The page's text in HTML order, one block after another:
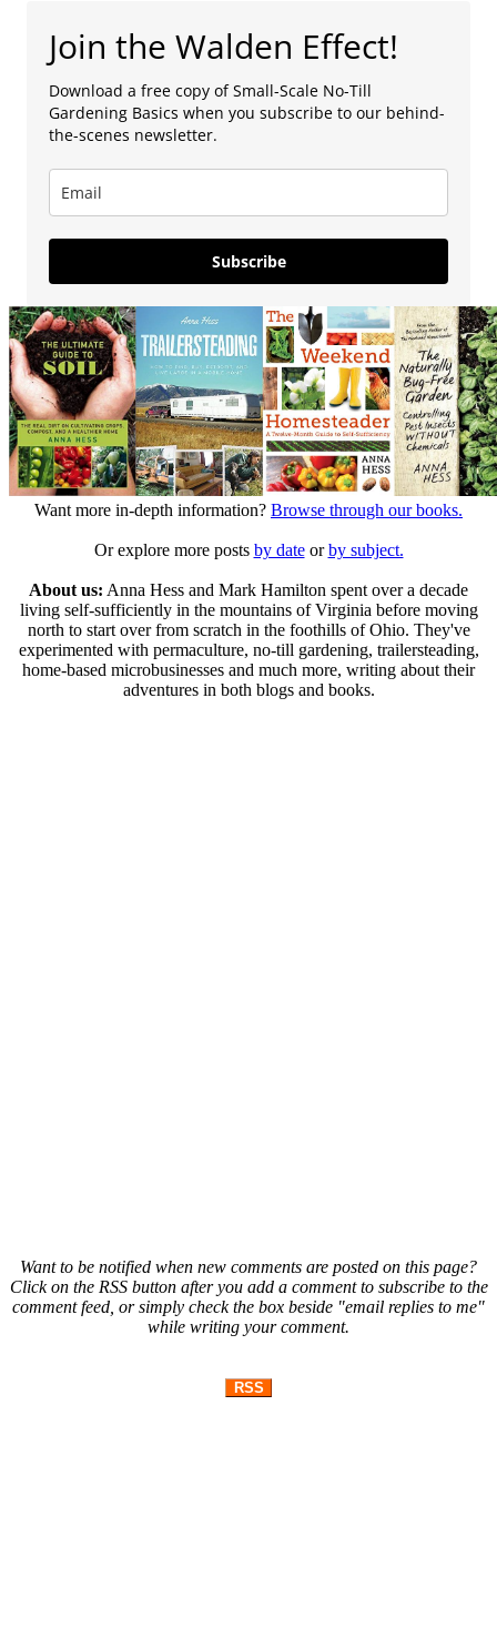
Join the Walden Effect!
Download a free copy of Small-Scale No-Till
Gardening Basics when you subscribe to our behind-
the-scenes newsletter.
Subscribe
Want more in-depth information? Browse through our books.
Or explore more posts by dateorby subject.
About us: Anna Hess and Mark Hamilton spent over a decade
living self-sufficiently in the mountains of Virginia before moving
north to start over from scratch in the foothills of Ohio. They've
experimented with permaculture, no-till gardening, trailersteading,
home-based microbusinesses and much more, writing about their
adventures in both blogs and books.
Want to be notified when new comments are posted on this page?
Click on the RSS button after you add a comment to subscribe to the
comment feed, or simply check the box beside "email replies to me"
while writing your comment.
RSS